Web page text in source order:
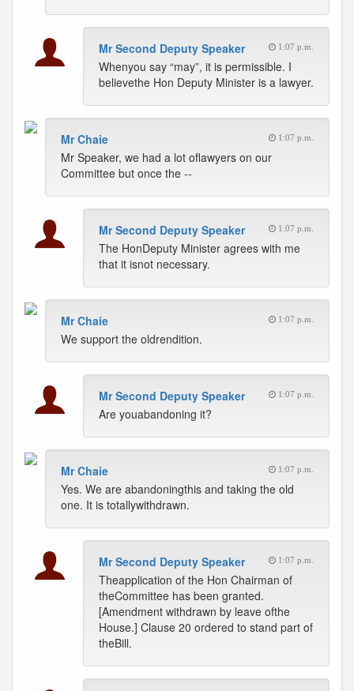
Mr Second Deputy Speaker 1:07 p.m.
Whenyou say “may”, it is permissible. I
believethe Hon Deputy Minister is a lawyer.
Mr Chaie 1:07 p.m.
Mr Speaker, we had a lot oflawyers on our
Committee but once the --
Mr Second Deputy Speaker 1:07 p.m.
The HonDeputy Minister agrees with me
that it isnot necessary.
Mr Chaie 1:07 p.m.
We support the oldrendition.
Mr Second Deputy Speaker 1:07 p.m.
Are youabandoning it?
Mr Chaie 1:07 p.m.
Yes. We are abandoningthis and taking the old
one. It is totallywithdrawn.
Mr Second Deputy Speaker 1:07 p.m.
Theapplication of the Hon Chairman of
theCommittee has been granted.
[Amendment withdrawn by leave ofthe
House.] Clause 20 ordered to stand part of
theBill.